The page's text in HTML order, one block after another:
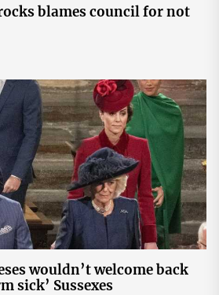
blames council for not
wouldn’t welcome back
sick’ Sussexes